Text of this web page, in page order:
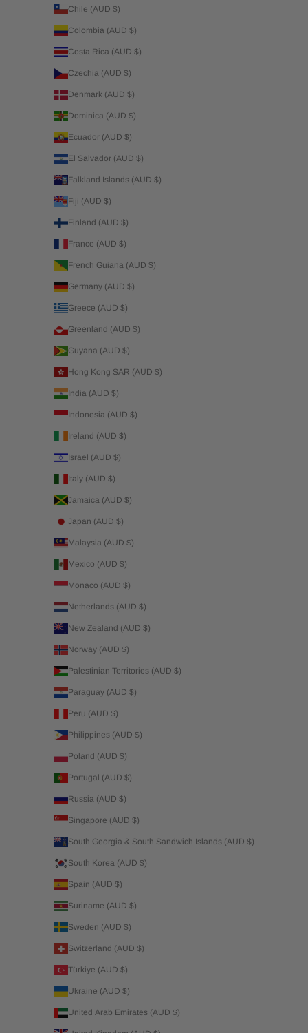
Chile (AUD $)
Colombia (AUD $)
Costa Rica (AUD $)
Czechia (AUD $)
Denmark (AUD $)
Dominica (AUD $)
Ecuador (AUD $)
El Salvador (AUD $)
Falkland Islands (AUD $)
Fiji (AUD $)
Finland (AUD $)
France (AUD $)
French Guiana (AUD $)
Germany (AUD $)
Greece (AUD $)
Greenland (AUD $)
Guyana (AUD $)
Hong Kong SAR (AUD $)
India (AUD $)
Indonesia (AUD $)
Ireland (AUD $)
Israel (AUD $)
Italy (AUD $)
Jamaica (AUD $)
Japan (AUD $)
Malaysia (AUD $)
Mexico (AUD $)
Monaco (AUD $)
Netherlands (AUD $)
New Zealand (AUD $)
Norway (AUD $)
Palestinian Territories (AUD $)
Paraguay (AUD $)
Peru (AUD $)
Philippines (AUD $)
Poland (AUD $)
Portugal (AUD $)
Russia (AUD $)
Singapore (AUD $)
South Georgia & South Sandwich Islands (AUD $)
South Korea (AUD $)
Spain (AUD $)
Suriname (AUD $)
Sweden (AUD $)
Switzerland (AUD $)
Türkiye (AUD $)
Ukraine (AUD $)
United Arab Emirates (AUD $)